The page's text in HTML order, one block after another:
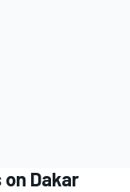
Dakar